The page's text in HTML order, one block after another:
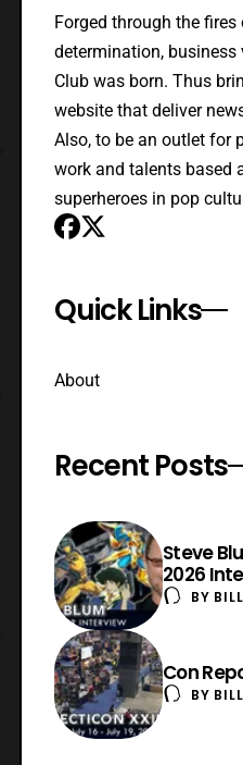
Forged through the
determination, business
Club was born. Thus
website that deliver
Also, to be an outlet for
work and talents based
superheroes in pop
Quick Links
About
Recent Posts
Steve
2026
BY
Con
BY